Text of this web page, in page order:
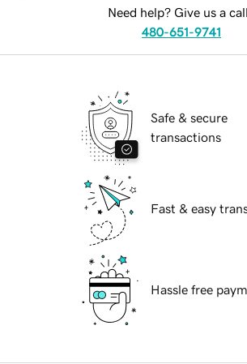
Need help? Give us a
480-651-9741
Safe & secure
transactions
Fast & easy
Hassle free